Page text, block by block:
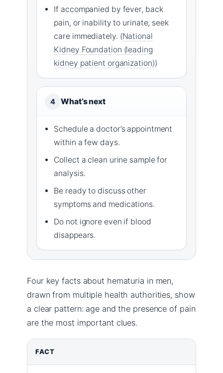
If accompanied by fever, back
pain, or inability to urinate, seek
care immediately. (National
Kidney Foundation (leading
kidney patient organization))
4 What’s next
Schedule a doctor’s appointment
within a few days.
Collect a clean urine sample for
analysis.
Be ready to discuss other
symptoms and medications.
Do not ignore even if blood
disappears.
Four key facts about hematuria in men,
drawn from multiple health authorities, show
a clear pattern: age and the presence of pain
are the most important clues.
FACT